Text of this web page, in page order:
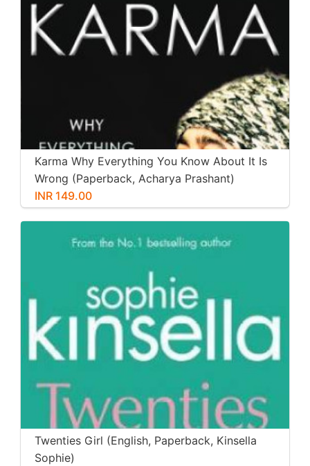
Karma Why Everything You Know About It Is
Wrong (Paperback, Acharya Prashant)
INR 149.00
Twenties Girl (English, Paperback, Kinsella
Sophie)